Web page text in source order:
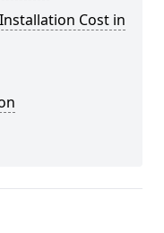
Cost in